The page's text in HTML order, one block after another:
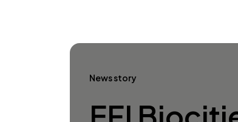
News story